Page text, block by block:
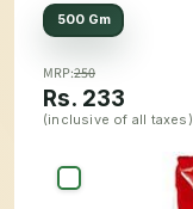
500 Gm
MRP:250
Rs. 233
(inclusive of all taxes)